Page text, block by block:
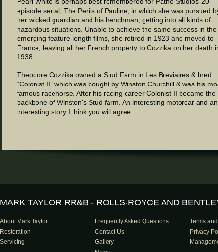
episode serial, The Perils of Pauline, in which she was pursued
her wicked guardian and his henchman, getting into all kinds of
hazardous situations. Unable to achieve the same success in the
emerging feature-length films, she retired in 1923 and moved to
France, leaving all her French property to Cozzika on her death
1938.
Theodore Cozzika owned a Stud Farm in Les Breviaires & bred
“Colonist II” which was bought by Winston Churchill & was his
famous racehorse. After his racing career Colonist II became the
backbone of Winston’s Stud farm. An interesting motorcar and an
interesting story I think you will agree.
MARK TAYLOR RR&B - ROLLS-ROYCE AND
About Mark Taylor
Restoration
Servicing
Frequently Asked Questions
Contact Us
Gallery
Terms
Privacy